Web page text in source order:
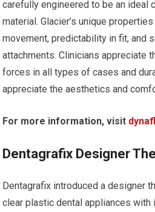
carefully engineered to be an ideal
material. Glacier’s unique
movement, predictability in fit, and
attachments. Clinicians appreciate
forces in all types of cases and
appreciate the aesthetics and
For more information, visit
Dentagrafix Designer
Dentagrafix introduced a designer
clear plastic dental appliances with